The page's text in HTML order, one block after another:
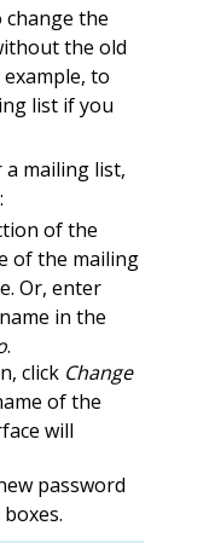
change the
the old
to
list if you
mailing list,
of the
of the mailing
Or, enter
in the
.
click Change
of the
will
password